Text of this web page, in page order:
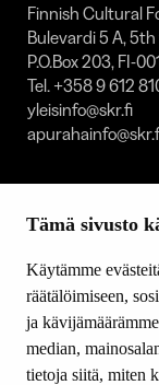
Tämä sivusto
Käytämme
räätälöimiseen,
ja
median,
tietoja siitä, miten
Finnish Cultural
Bulevardi 5 A,
P.O.Box 203, FI-
Tel. +358 9 612
yleisinfo@skr.fi
SITEMAP
Grants
Donations and
About us
What’s new
Contact us